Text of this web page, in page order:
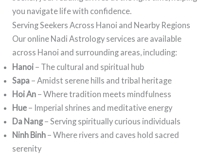
you navigate life with confidence.
Serving Seekers Across Hanoi and Nearby Regions
Our online Nadi Astrology services are available
across Hanoi and surrounding areas, including:
Hanoi – The cultural and spiritual hub
Sapa – Amidst serene hills and tribal heritage
Hoi An – Where tradition meets mindfulness
Hue – Imperial shrines and meditative energy
Da Nang– Serving spiritually curious individuals
Ninh Binh – Where rivers and caves hold sacred
serenity